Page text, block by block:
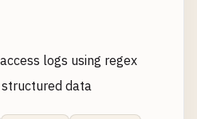
logs using regex
data